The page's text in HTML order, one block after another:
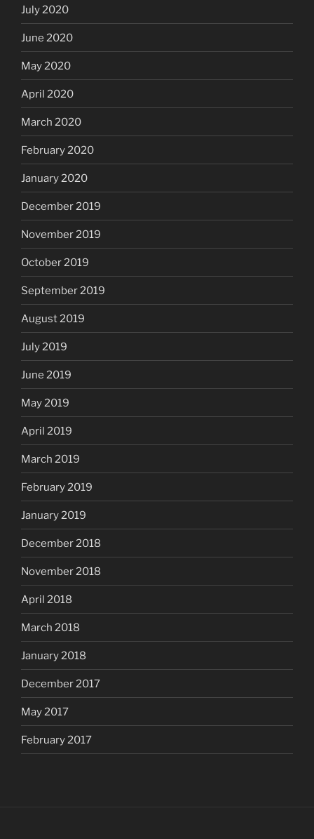
July 2020
June 2020
May 2020
April 2020
March 2020
February 2020
January 2020
December 2019
November 2019
October 2019
September 2019
August 2019
July 2019
June 2019
May 2019
April 2019
March 2019
February 2019
January 2019
December 2018
November 2018
April 2018
March 2018
January 2018
December 2017
May 2017
February 2017